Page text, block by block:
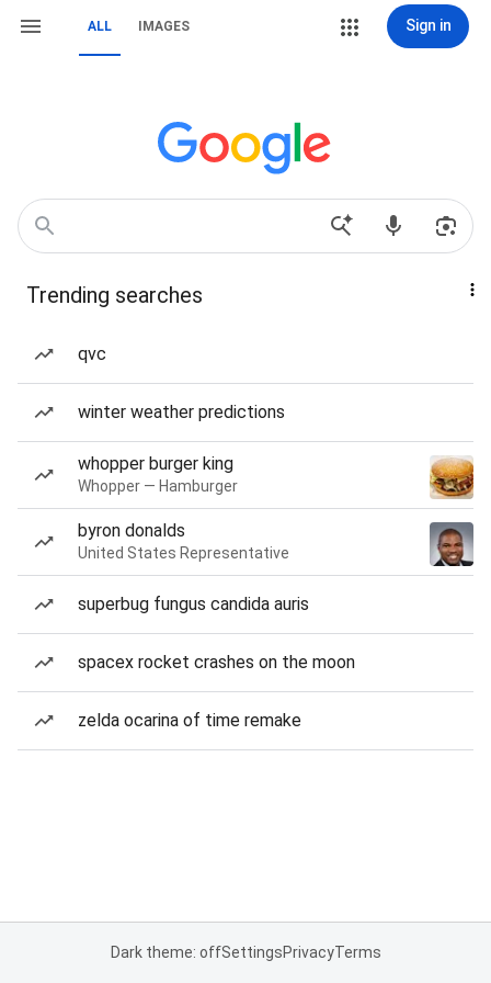
ALL IMAGES Sign in
Trending searches
qvc
winter weather predictions
whopper burger king
Whopper — Hamburger
byron donalds
United States Representative
superbug fungus candida auris
spacex rocket crashes on the moon
zelda ocarina of time remake
Dark theme: offSettingsPrivacyTerms